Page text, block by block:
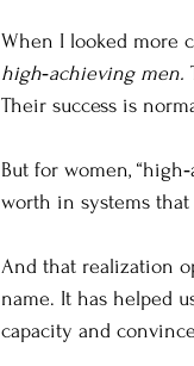
When I looked more
high‑achieving men.
Their success is
But for women,
worth in systems
And that realization
name. It has helped
capacity and